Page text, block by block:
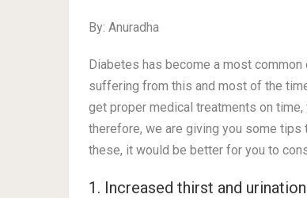
By: Anuradha
Diabetes has become a most
suffering from this and most of the
get proper medical treatments on
therefore, we are giving you some tips
these, it would be better for you to
1. Increased thirst and